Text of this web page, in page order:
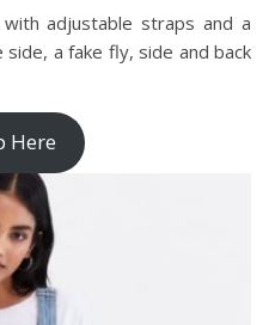
adjustable straps and a
a fake fly, side and back
Here